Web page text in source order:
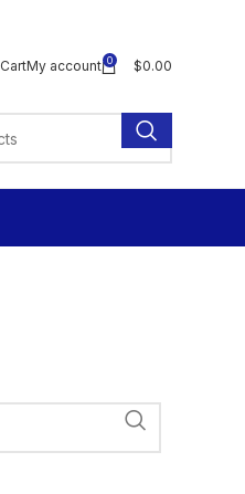
CartMy account 0 $0.00